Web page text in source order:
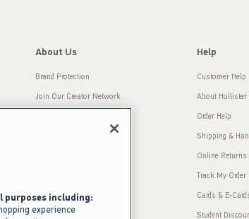
About Us
Brand Protection
Join Our Creator Network
Press Room
Sustainability
Help
Customer Help
About Hollister
Order Help
Shipping &
Online Returns
Track My Order
Cards & E-
Student
purposes including:
experience